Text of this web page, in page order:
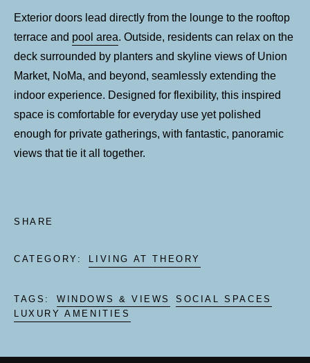
Exterior doors lead directly from the lounge to the rooftop
terrace and pool area. Outside, residents can relax on the
deck surrounded by planters and skyline views of Union
Market, NoMa, and beyond, seamlessly extending the
indoor experience. Designed for flexibility, this inspired
space is comfortable for everyday use yet polished
enough for private gatherings, with fantastic, panoramic
views that tie it all together.
SHARE
CATEGORY: LIVING AT THEORY
TAGS: WINDOWS & VIEWS
SOCIAL SPACES
LUXURY AMENITIES